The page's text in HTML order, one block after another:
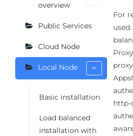
overview
Public Services
Cloud Node
Local Node
Basic installation
Load balanced
installation with
For
http-